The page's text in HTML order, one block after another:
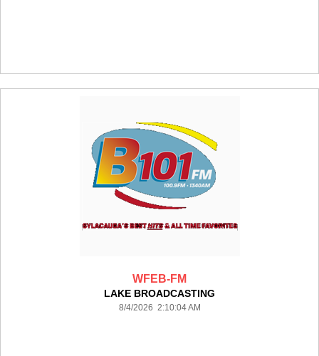
WFEB-FM
LAKE BROADCASTING
8/4/2026 2:10:04 AM